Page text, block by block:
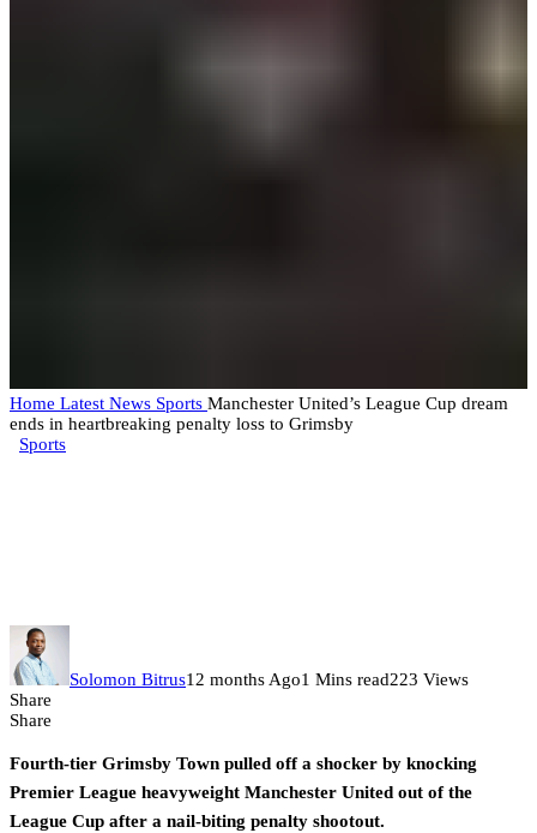
Home Latest News Sports Manchester United’s League Cup dream
ends in heartbreaking penalty loss to Grimsby
Sports
Solomon Bitrus12 months Ago1 Mins read223 Views
Share
Share
Fourth-tier Grimsby Town pulled off a shocker by knocking
Premier League heavyweight Manchester United out of the
League Cup after a nail-biting penalty shootout.